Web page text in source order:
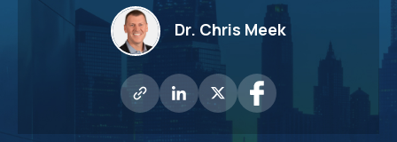
Dr. Chris Meek